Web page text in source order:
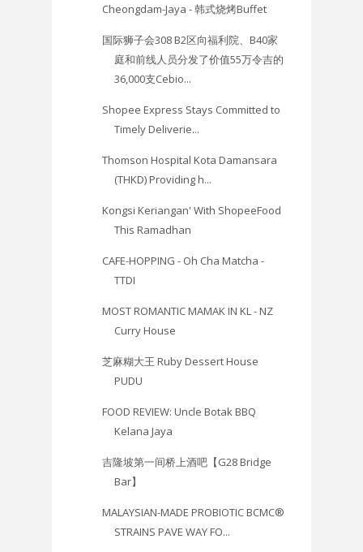
Cheongdam-Jaya - 韩式烧烤Buffet
国际狮子会308 B2区向福利院、B40家
庭和前线人员分发了价值55万令吉的
36,000支Cebio...
Shopee Express Stays Committed to
Timely Deliverie...
Thomson Hospital Kota Damansara
(THKD) Providing h...
Kongsi Keriangan' With ShopeeFood
This Ramadhan
CAFE-HOPPING - Oh Cha Matcha -
TTDI
MOST ROMANTIC MAMAK IN KL - NZ
Curry House
芝麻糊大王 Ruby Dessert House
PUDU
FOOD REVIEW: Uncle Botak BBQ
Kelana Jaya
吉隆坡第一间桥上酒吧【G28 Bridge
Bar】
MALAYSIAN-MADE PROBIOTIC BCMC®
STRAINS PAVE WAY FO...